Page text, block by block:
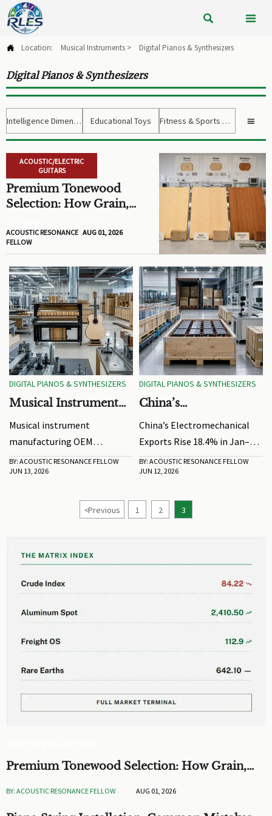
 
 Location: Musical Instruments > Digital Pianos & Synthesizers
Digital Pianos & Synthesizers
Intelligence Dimension Educational Toys Fitness & Sports Gear 
ACOUSTIC/ELECTRIC
GUITARS
Premium Tonewood
Selection: How Grain,
Shape Guitar Tone
ACOUSTIC RESONANCE
FELLOW
AUG 01, 2026
DIGITAL PIANOS & SYNTHESIZERS
Musical Instrument
Quality and Lead
Times
Musical instrument
manufacturing OEM
selection starts with quality
and lead times. Learn how to
capability, and delivery
BY: ACOUSTIC RESONANCE FELLOW
JUN 13, 2026
DIGITAL PIANOS & SYNTHESIZERS
China’s
Jan–May
China’s Electromechanical
Exports Rise 18.4% in Jan–
May. See what this means for
buyers, exporters,
delivery reliability, and high-
BY: ACOUSTIC RESONANCE FELLOW
JUN 12, 2026
<Previous 1 2 3
Premium Tonewood Selection: How Grain,
BY: ACOUSTIC RESONANCE FELLOW AUG 01, 2026